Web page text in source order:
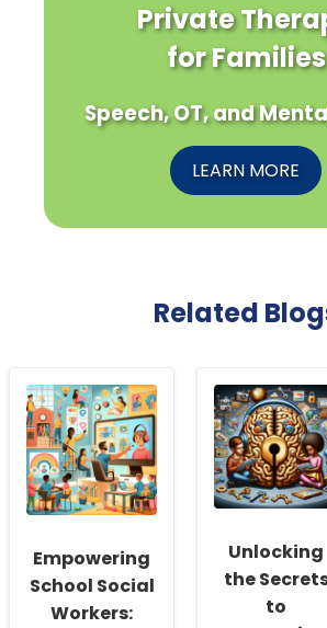
Private
for Families
Speech, OT, and
LEARN MORE
Related
Empowering
School Social
Workers:
Unlocking
the
to